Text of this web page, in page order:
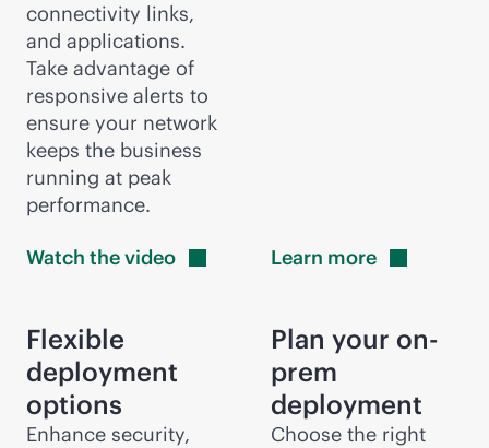
connectivity links,
and applications.
Take advantage of
responsive alerts to
ensure your network
keeps the business
running at peak
performance.
Watch thevideo Learn more
Flexible
deployment
options
Enhance security,
Plan your on-
prem
deployment
Choose the right